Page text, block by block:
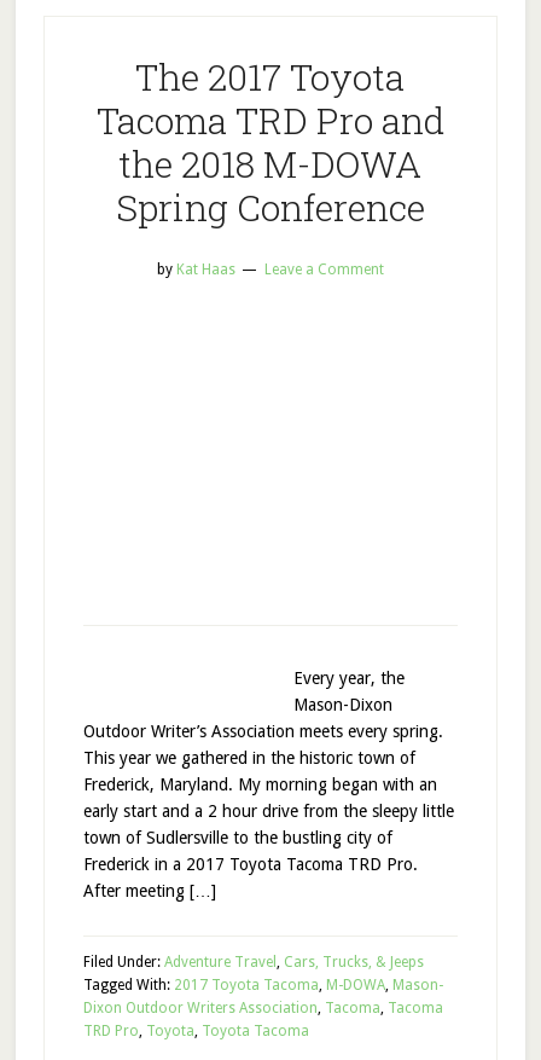
The 2017 Toyota
Tacoma TRD Pro and
the 2018 M-DOWA
Spring Conference
by Kat Haas Leave a Comment
Every year, the
Mason-Dixon
Outdoor Writer’s Association meets every spring.
This year we gathered in the historic town of
Frederick, Maryland. My morning began with an
early start and a 2 hour drive from the sleepy little
town of Sudlersville to the bustling city of
Frederick in a 2017 Toyota Tacoma TRD Pro.
After meeting […]
Filed Under: Adventure Travel , Cars, Trucks, & Jeeps
Tagged With: 2017 Toyota Tacoma, M-DOWA, Mason-
Dixon Outdoor Writers Association, Tacoma, Tacoma
TRD Pro, Toyota, Toyota Tacoma